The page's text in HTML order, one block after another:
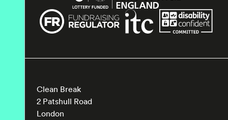
Clean Break
2 Patshull Road
London